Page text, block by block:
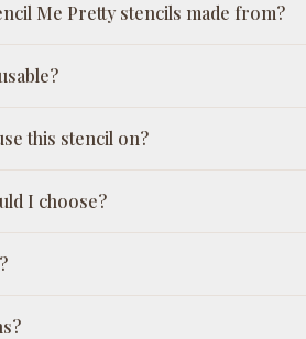
Me Pretty stencils made from?
this stencil on?
I choose?